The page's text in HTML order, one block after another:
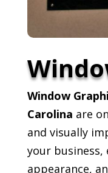
Window
Carolina are
and visually
your
appearance,